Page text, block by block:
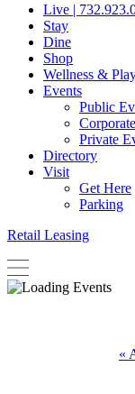
Live |
Stay
Dine
Shop
Wellness &
Events
Public
Private
Directory
Visit
Get Here
Parking
Retail Leasing
«